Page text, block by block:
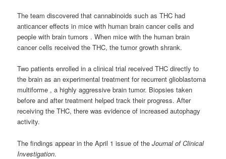
The team discovered that cannabinoids such as THC had
anticancer effects in mice with human brain cancer cells and
people with brain tumors . When mice with the human brain
cancer cells received the THC, the tumor growth shrank.
Two patients enrolled in a clinical trial received THC directly to
the brain as an experimental treatment for recurrent glioblastoma
multiforme , a highly aggressive brain tumor. Biopsies taken
before and after treatment helped track their progress. After
receiving the THC, there was evidence of increased autophagy
activity.
The findings appear in the April 1 issue of theJournal of Clinical
Investigation.